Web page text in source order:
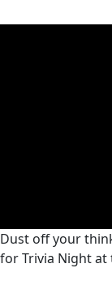
Dust off your
for Trivia Night at